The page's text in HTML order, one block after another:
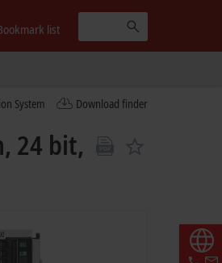
list
System Download finder
24 bit,